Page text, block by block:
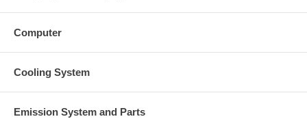
Computer
Cooling System
Emission System and Parts